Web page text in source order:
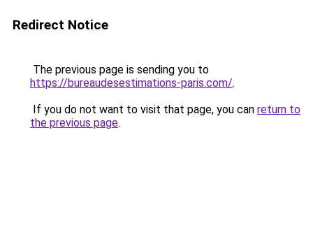
Redirect Notice
The previous page is sending you to
https://bureaudesestimations-paris.com/.
If you do not want to visit that page, you can return to
the previous page.